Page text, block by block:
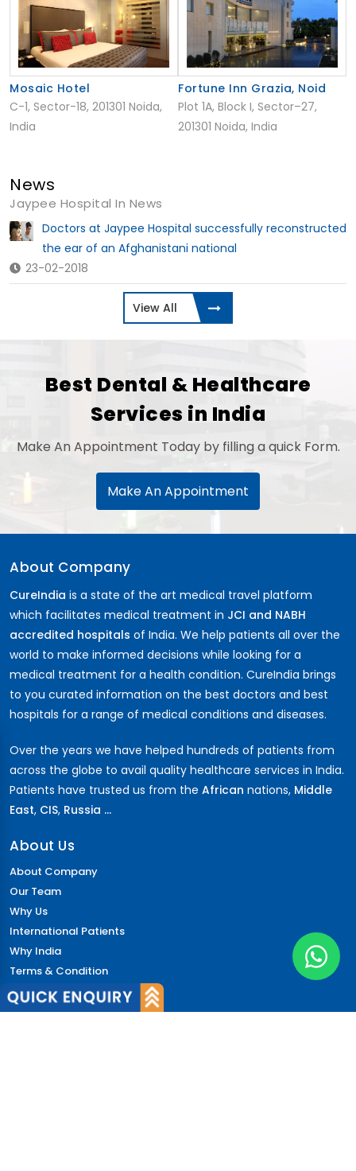
Mosaic Hotel
C-1, Sector-18, 201301 Noida,
India
Fortune Inn Grazia, Noid
Plot 1A, Block I, Sector–27,
201301 Noida, India
News
Jaypee Hospital In News
Doctors at Jaypee Hospital successfully reconstructed
the ear of an Afghanistani national
23-02-2018
View All
Best Dental & Healthcare
Services in India
Make An Appointment Today by filling a quick Form.
Make An Appointment
About Company
CureIndia is a state of the art medical travel platform
which facilitates medical treatment in JCI and NABH
accredited hospitals of India. We help patients all over the
world to make informed decisions while looking for a
medical treatment for a health condition. CureIndia brings
to you curated information on the best doctors and best
hospitals for a range of medical conditions and diseases.
Over the years we have helped hundreds of patients from
across the globe to avail quality healthcare services in India.
Patients have trusted us from the African nations, Middle
East, CIS, Russia ...
About Us
About Company
Our Team
Why Us
International Patients
Why India
Terms & Condition
Policy
FAQs